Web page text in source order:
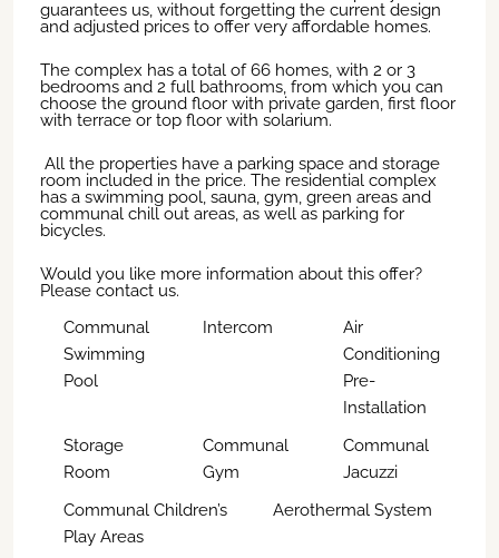
guarantees us, without forgetting the current design
and adjusted prices to offer very affordable homes.
The complex has a total of 66 homes, with 2 or 3
bedrooms and 2 full bathrooms, from which you can
choose the ground floor with private garden, first floor
with terrace or top floor with solarium.
All the properties have a parking space and storage
room included in the price. The residential complex
has a swimming pool, sauna, gym, green areas and
communal chill out areas, as well as parking for
bicycles.
Would you like more information about this offer?
Please contact us.
Communal
Swimming
Pool
Intercom
Air
Conditioning
Pre-
Installation
Storage
Room
Communal
Gym
Communal
Jacuzzi
Communal Children’s
Play Areas
Aerothermal System